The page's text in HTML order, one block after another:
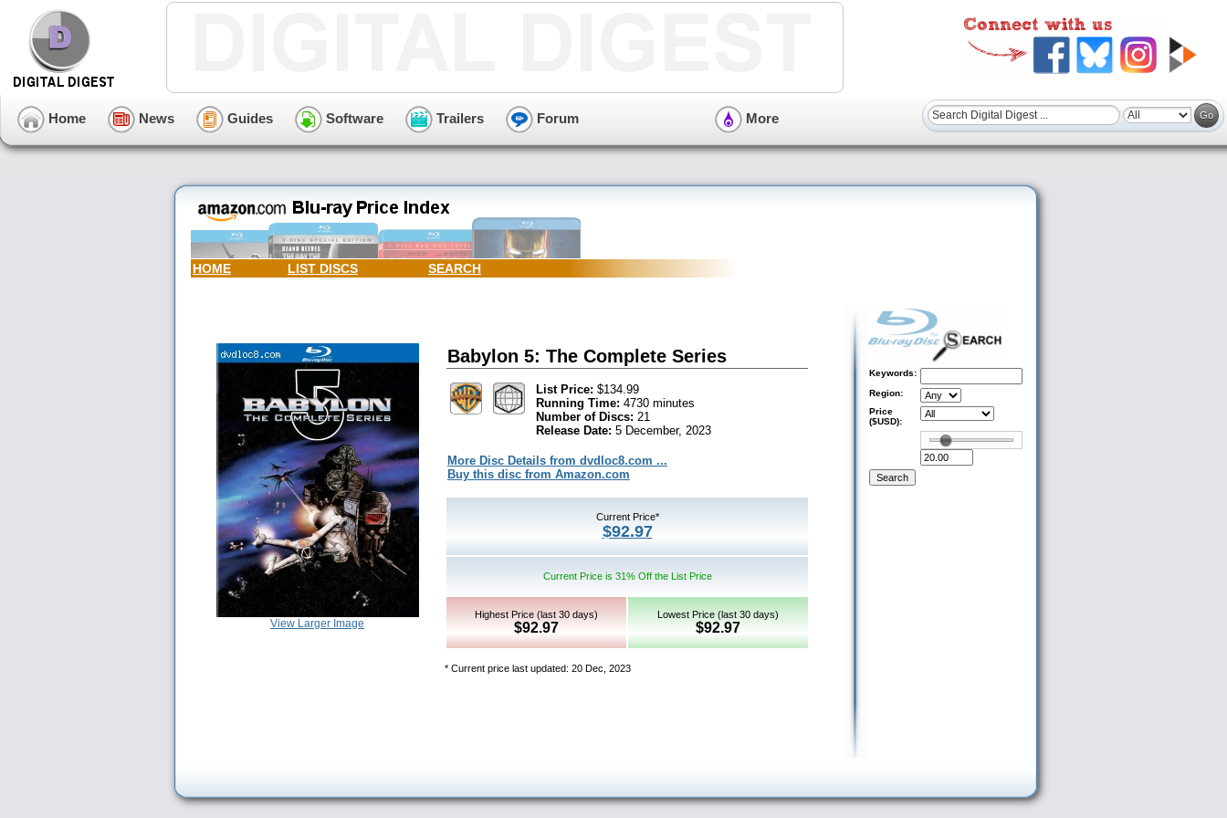
Home News Guides Software Trailers Forum More
HOME LIST DISCS SEARCH
View Larger Image
Babylon 5: The Complete Series
List Price: $134.99
Running Time: 4730 minutes
Number of Discs: 21
Release Date: 5 December, 2023
More Disc Details from dvdloc8.com ...
Buy this disc from Amazon.com
Current Price*
$92.97
Current Price is 31% Off the List Price
Highest Price (last 30 days)
$92.97
Lowest Price (last 30 days)
$92.97
* Current price last updated: 20 Dec, 2023
Keywords:
Region:
Price
($USD):